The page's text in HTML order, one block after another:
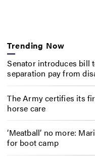
Trending Now
Senator introduces bill
separation pay from
The Army certifies its
horse care
‘Meatball’ no more:
for boot camp